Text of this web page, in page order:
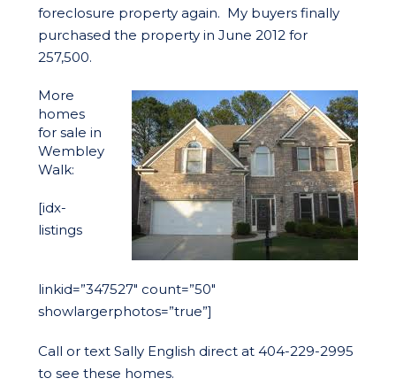
foreclosure property again. My buyers finally
purchased the property in June 2012 for
257,500.
More
homes
for sale in
Wembley
Walk:
[idx-
listings
linkid=”347527″ count=”50″
showlargerphotos=”true”]
Call or text Sally English direct at 404-229-2995
to see these homes.